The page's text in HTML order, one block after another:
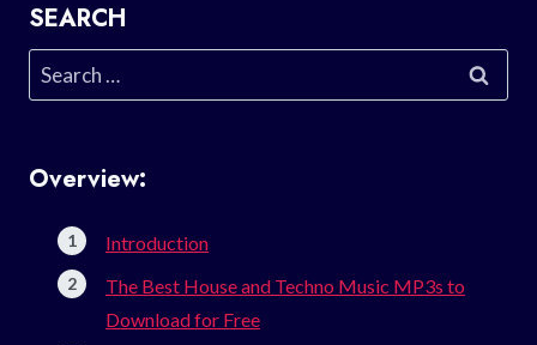
SEARCH
Search
for:
Overview:
Introduction
The Best House and Techno Music MP3s to
Download for Free